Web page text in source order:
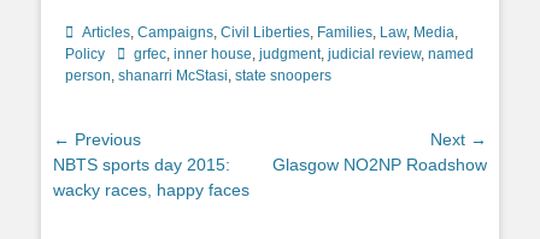
Categories
Articles, Campaigns, Civil Liberties, Families, Law, Media,
Policy
Tagsgrfec, inner house, judgment, judicial review, named
person, shanarri McStasi, state snoopers
Post
navigation
← Previous
Previous
post:
NBTS sports day 2015:
wacky races, happy faces
Next →
Next
Glasgow NO2NP Roadshow